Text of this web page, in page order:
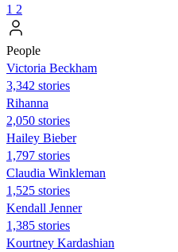
1 2
People
Victoria Beckham
3,342 stories
Rihanna
2,050 stories
Hailey Bieber
1,797 stories
Claudia Winkleman
1,525 stories
Kendall Jenner
1,385 stories
Kourtney Kardashian